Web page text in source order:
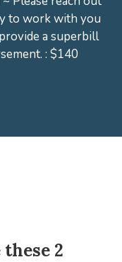
to work with you
a superbill
: $140
2